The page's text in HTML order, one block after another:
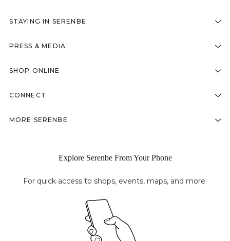
STAYING IN SERENBE
PRESS & MEDIA
SHOP ONLINE
CONNECT
MORE SERENBE
Explore Serenbe From Your Phone
For quick access to shops, events, maps, and more.